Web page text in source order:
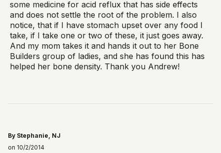
some medicine for acid reflux that has side effects
and does not settle the root of the problem. I also
notice, that if I have stomach upset over any food I
take, if I take one or two of these, it just goes away.
And my mom takes it and hands it out to her Bone
Builders group of ladies, and she has found this has
helped her bone density. Thank you Andrew!
By Stephanie, NJ
on 10/2/2014